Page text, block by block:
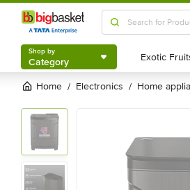
Shop by
Category
Shop by
Category
Home / electronics / home